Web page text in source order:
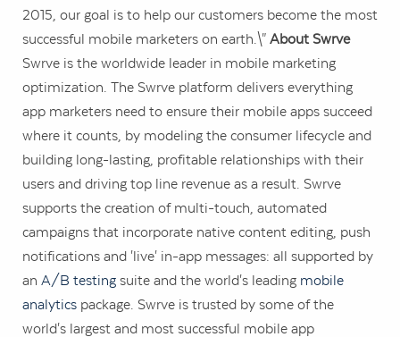
2015, our goal is to help our customers become the most
successful mobile marketers on earth.\" About Swrve
Swrve is the worldwide leader in mobile marketing
optimization. The Swrve platform delivers everything
app marketers need to ensure their mobile apps succeed
where it counts, by modeling the consumer lifecycle and
building long-lasting, profitable relationships with their
users and driving top line revenue as a result. Swrve
supports the creation of multi-touch, automated
campaigns that incorporate native content editing, push
notifications and 'live' in-app messages: all supported by
an A/B testing suite and the world's leading mobile
analytics package. Swrve is trusted by some of the
world's largest and most successful mobile app